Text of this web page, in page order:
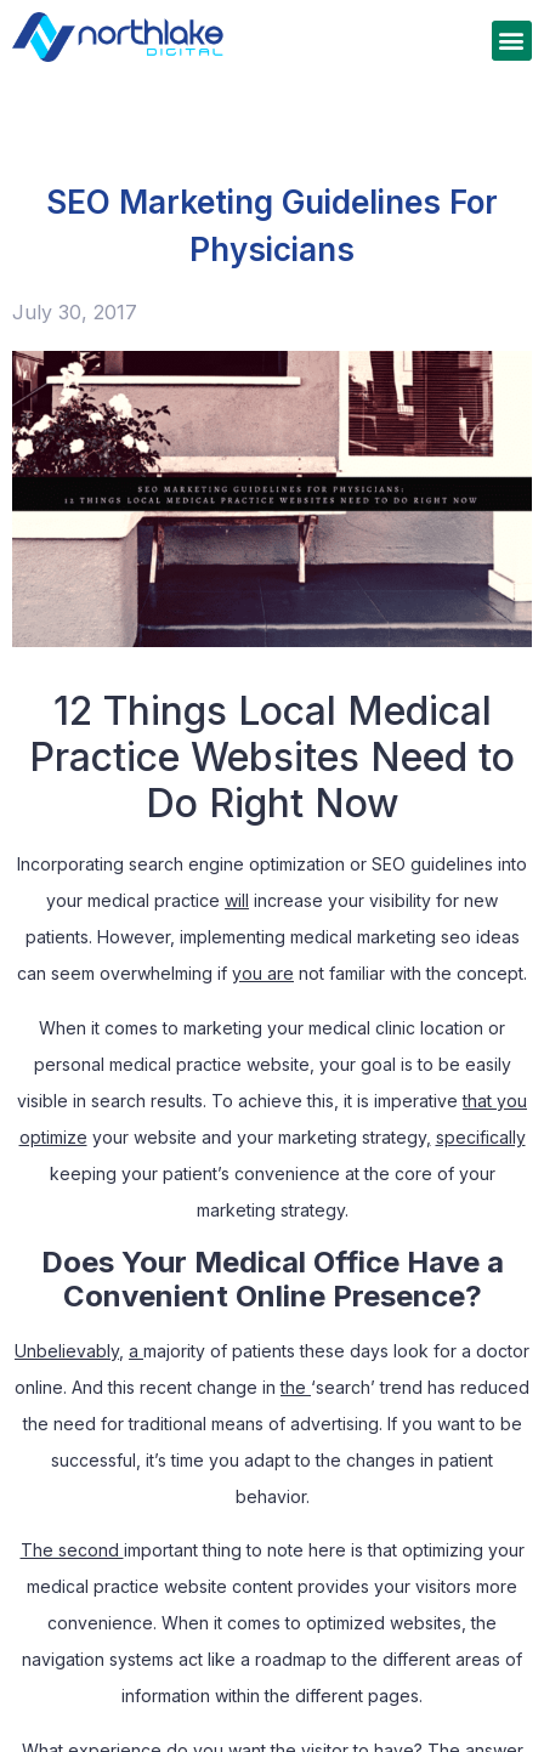
SEO Marketing Guidelines For
Physicians
July 30, 2017
12 Things Local Medical
Practice Websites Need to
Do Right Now
Incorporating search engine optimization or SEO guidelines into
your medical practice will increase your visibility for new
patients. However, implementing medical marketing seo ideas
can seem overwhelming if you are not familiar with the concept.
When it comes to marketing your medical clinic location or
personal medical practice website, your goal is to be easily
visible in search results. To achieve this, it is imperativethat you
optimize your website and your marketing strategy, specifically
keeping your patient’s convenience at the core of your
marketing strategy.
Does Your Medical Office Have a
Convenient Online Presence?
Unbelievably, a majority of patients these days look for a doctor
online. And this recent change inthe ‘search’ trend has reduced
the need for traditional means of advertising. If you want to be
successful, it’s time you adapt to the changes in patient
behavior.
The second important thing to note here is that optimizing your
medical practice website content provides your visitors more
convenience. When it comes to optimized websites, the
navigation systems act like a roadmap to the different areas of
information within the different pages.